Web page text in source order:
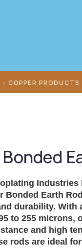
COPPER PRODUCTS
Industries
Bonded Earth
durability. With
to 255 microns,
and high
rods are ideal